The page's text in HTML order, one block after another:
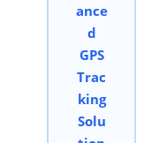
ance
d
GPS
Trac
king
Solu